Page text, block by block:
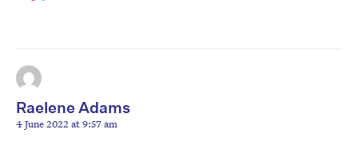
Raelene Adams
4 June 2022 at 9:57 am